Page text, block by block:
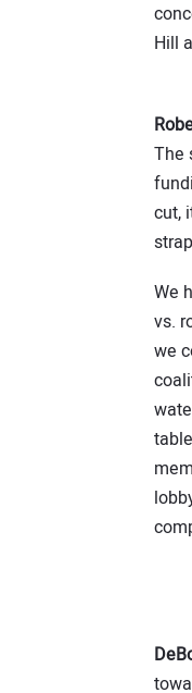
Hill
The
cut,
We
vs.
we